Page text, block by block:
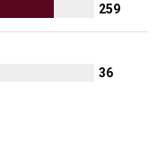
259
36